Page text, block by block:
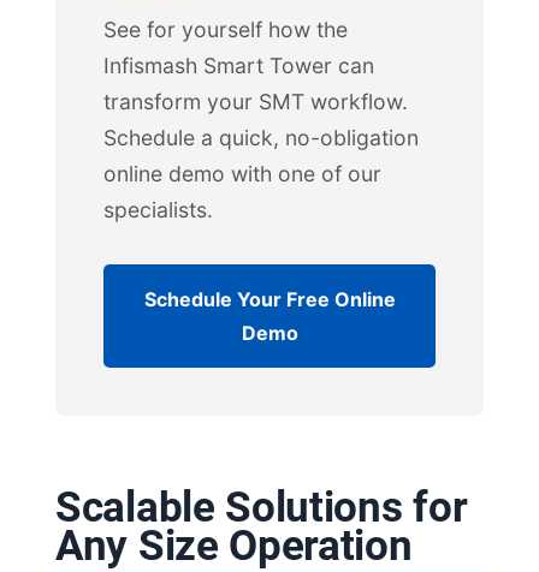
See for yourself how the
Infismash Smart Tower can
transform your SMT workflow.
Schedule a quick, no-obligation
online demo with one of our
specialists.
Schedule Your Free Online
Demo
Scalable Solutions for
Any Size Operation